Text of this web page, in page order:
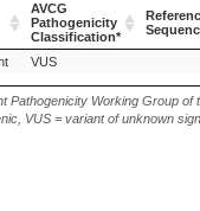
AVCG
Pathogenicity
Classification*
AVCG
Pathogenicity
Classification*
VUS
Pathogenicity Working Group of
VUS = variant of unknown